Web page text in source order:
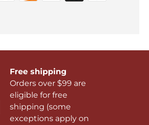
Free shipping
Orders over $99 are
eligible for free
shipping (some
exceptions apply on